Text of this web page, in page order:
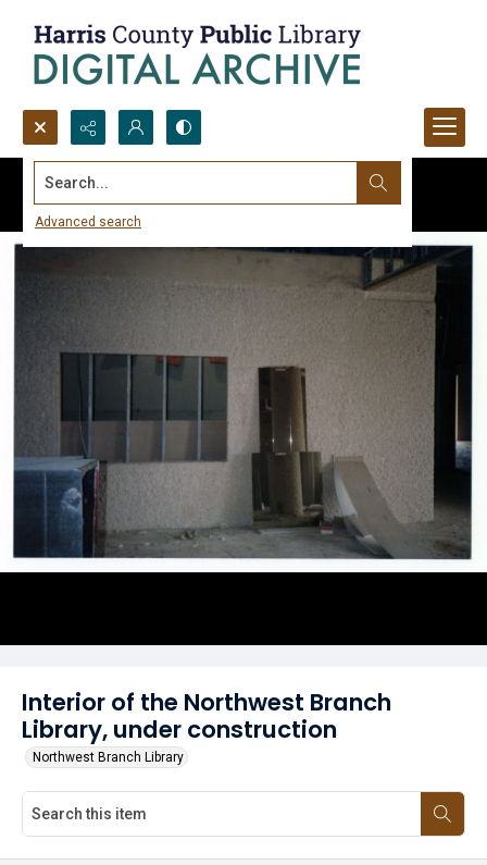
Search...
Advanced search
Interior of the Northwest Branch
Library, under construction
Northwest Branch Library